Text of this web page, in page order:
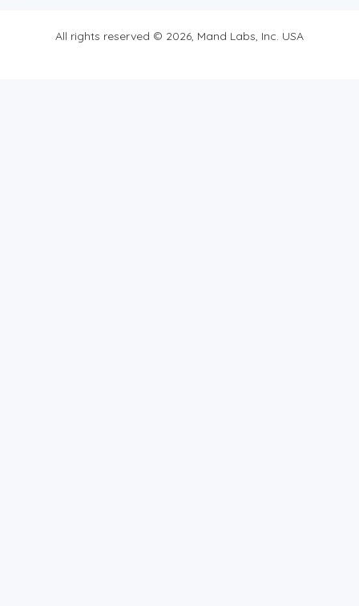
All rights reserved © 2026, Mand Labs, Inc. USA